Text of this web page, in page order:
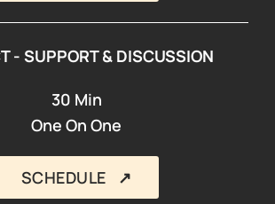
- SUPPORT & DISCUSSION
30 Min
One On One
SCHEDULE ↗︎